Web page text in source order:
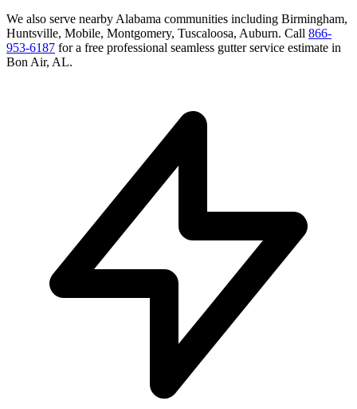
We also serve nearby Alabama communities including Birmingham,
Huntsville, Mobile, Montgomery, Tuscaloosa, Auburn. Call 866-
953-6187 for a free professional seamless gutter service estimate in
Bon Air, AL.